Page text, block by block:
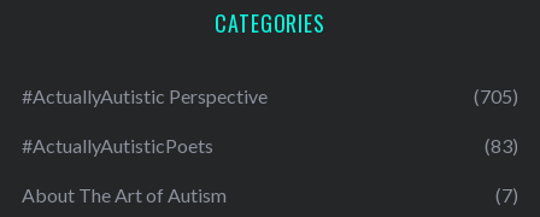
CATEGORIES
#ActuallyAutistic Perspective (705)
#ActuallyAutisticPoets (83)
About The Art of Autism (7)